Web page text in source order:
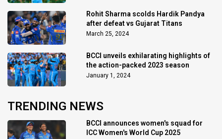
Rohit Sharma scolds Hardik Pandya
after defeat vs Gujarat Titans
March 25, 2024
BCCI unveils exhilarating highlights of
the action-packed 2023 season
January 1, 2024
TRENDING NEWS
BCCI announces women's squad for
ICC Women's World Cup 2025